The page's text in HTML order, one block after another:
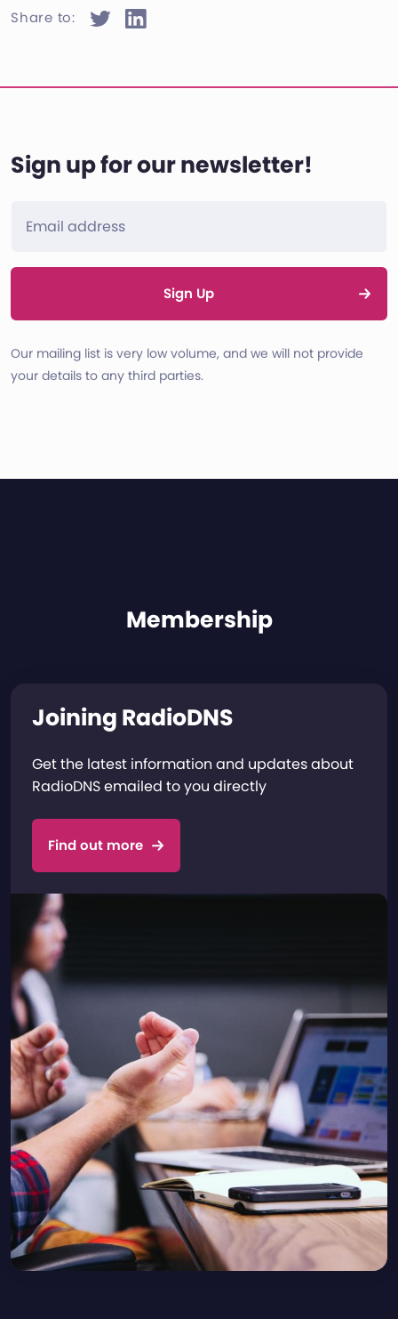
Share to:
Sign up for our newsletter!
Sign Up
Our mailing list is very low volume, and we will not provide
your details to any third parties.
Membership
Joining RadioDNS
Get the latest information and updates about
RadioDNS emailed to you directly
Find out more